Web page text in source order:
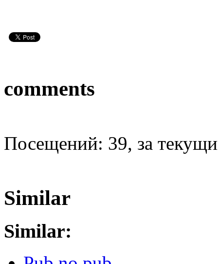
comments
Посещений: 39, за
Similar
Similar: